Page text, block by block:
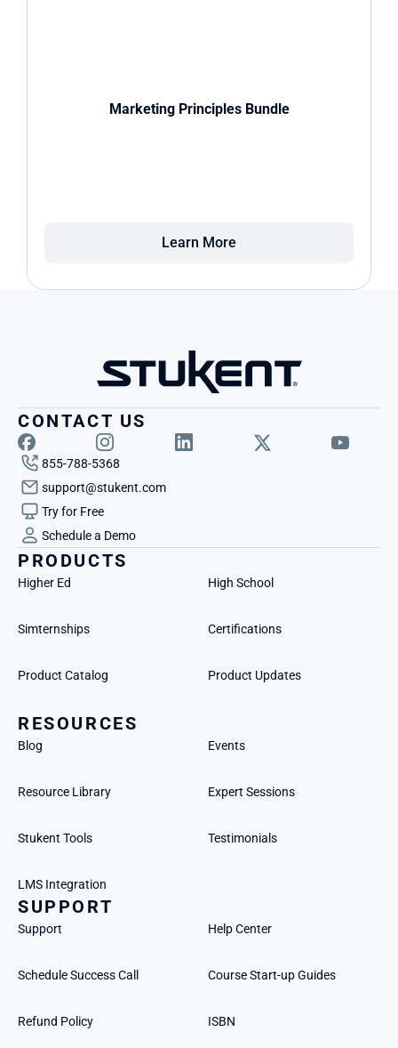
Marketing Principles Bundle
Learn More
CONTACT US
855-788-5368
support@stukent.com
Try for Free
Schedule a Demo
PRODUCTS
Higher Ed High School
Simternships Certifications
Product Catalog Product Updates
RESOURCES
Blog Events
Resource Library Expert Sessions
Stukent Tools Testimonials
LMS Integration
SUPPORT
Support Help Center
Schedule Success Call Course Start-up Guides
Refund Policy ISBN